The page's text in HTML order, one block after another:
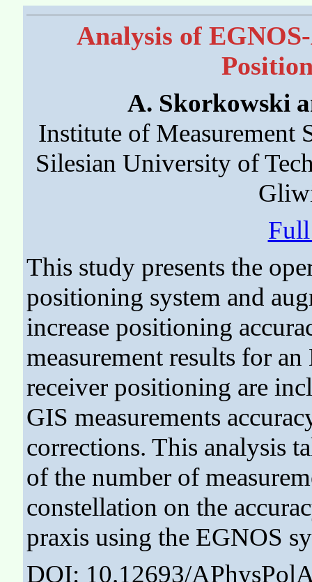
Analysis of
A. Skorkowski
Institute of Measurement
Silesian University of
This study presents the
positioning system and
increase positioning
measurement results for
receiver positioning are
GIS measurements
corrections. This analysis
of the number of
constellation on the
praxis using the EGNOS
DOI: 10.12693/